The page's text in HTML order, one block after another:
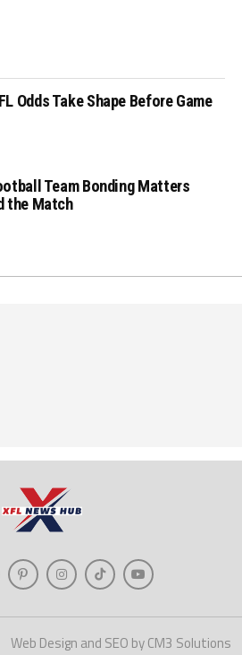
Odds Take Shape Before Game
Team Bonding Matters
the Match
Web Design and SEO by CM3 Solutions